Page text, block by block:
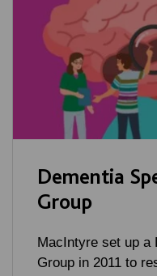
Dementia
Group
MacIntyre set up a
Group in 2011 to